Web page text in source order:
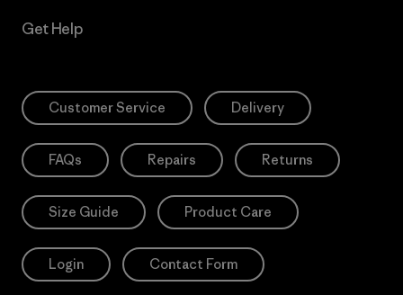
Get Help
Customer Service Delivery
FAQs Repairs Returns
Size Guide Product Care
Login Contact Form